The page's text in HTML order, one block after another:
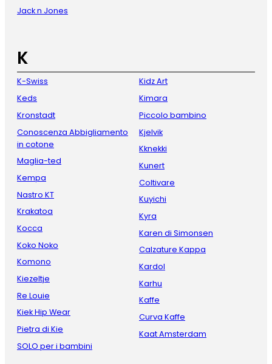
Jack n Jones
K
K-Swiss
Keds
Kronstadt
Conoscenza Abbigliamento
in cotone
Maglia-ted
Kempa
Nastro KT
Krakatoa
Kocca
Koko Noko
Komono
Kiezeltje
Re Louie
Kiek Hip Wear
Pietra di Kie
SOLO per i bambini
Kidz Art
Kimara
Piccolo bambino
Kjelvik
Kknekki
Kunert
Coltivare
Kuyichi
Kyra
Karen di Simonsen
Calzature Kappa
Kardol
Karhu
Kaffe
Curva Kaffe
Kaat Amsterdam